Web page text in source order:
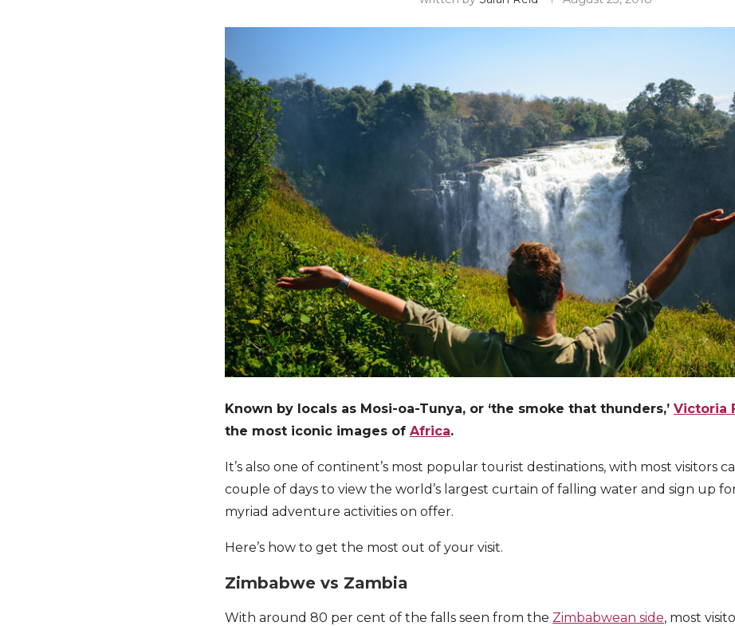
Known by locals as Mosi-oa-Tunya, or ‘the smoke that thunders,’ Victoria
the most iconic images of Africa.
It’s also one of continent’s most popular tourist destinations, with most visitors
couple of days to view the world’s largest curtain of falling water and sign up
myriad adventure activities on offer.
Here’s how to get the most out of your visit.
Zimbabwe vs Zambia
With around 80 per cent of the falls seen from the Zimbabwean side, most